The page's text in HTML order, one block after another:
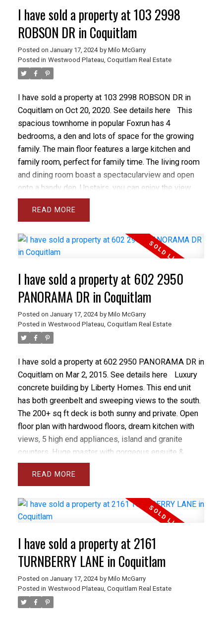
I have sold a property at 103 2998
ROBSON DR in Coquitlam
Posted on January 17, 2024 by Milo McGarry
Posted in Westwood Plateau, Coquitlam Real Estate
I have sold a property at 103 2998 ROBSON DR in
Coquitlam on Oct 20, 2020. See details here
This
spacious townhome in popular Foxrun has 4
bedrooms, a den and lots of space for the growing
family. The main floor features a large kitchen and
family room, perfect for family time. The living room
and dining room boast a spectacularview and open
onto a handy den. Upstairs, you can enjoy the view
from the massive master bedroom as well as the
luxurious ensuite. The basement features a media
tables, a bedroom and storage plus access to the
fully fenced and very private backyard. Foxrun is
Coquitlam Center, the Towncenter sports complex
and many others but well below the snow line.
PRICED WELL BELOW BCAA ASSESSED VALUE.
READ
I have sold a property at 602 2950
PANORAMA DR in Coquitlam
Posted on January 17, 2024 by Milo McGarry
Posted in Westwood Plateau, Coquitlam Real Estate
I have sold a property at 602 2950 PANORAMA DR in
Coquitlam on Mar 2, 2015. See details here
Luxury
concrete building by Liberty Homes. This end unit
has both greenbelt and sweeping views to the south.
The 200+ sq ft deck is both sunny and private. Open
floor plan with hardwood floors, dream kitchen with
views, 5 high end appliances, island and granite
counters. Huge master with gorgeous ensuite &
walk-in closet. Custom designer solar blinds &
screens - $10,000 upgrade. 2 parking stalls plus
location. Open House: Sat, Feb 28th & Sun, Mar 1st,
2-4 PM.
READ
I have sold a property at 2161
TURNBERRY LANE in Coquitlam
Posted on January 17, 2024 by Milo McGarry
Posted in Westwood Plateau, Coquitlam Real Estate